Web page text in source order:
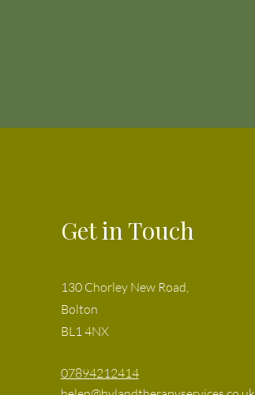
Get in Touch
130 Chorley New Road,
Bolton
BL1 4NX
07894212414